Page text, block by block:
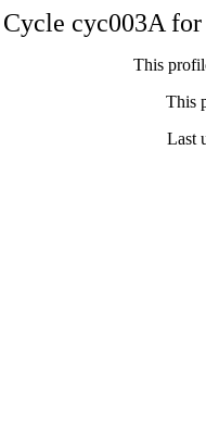
Cycle cyc003A
This
This
Last